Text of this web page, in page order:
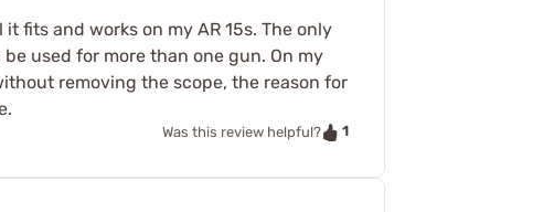
fits and works on my AR 15s. The only
used for more than one gun. On my
removing the scope, the reason for
Was this review helpful? 1